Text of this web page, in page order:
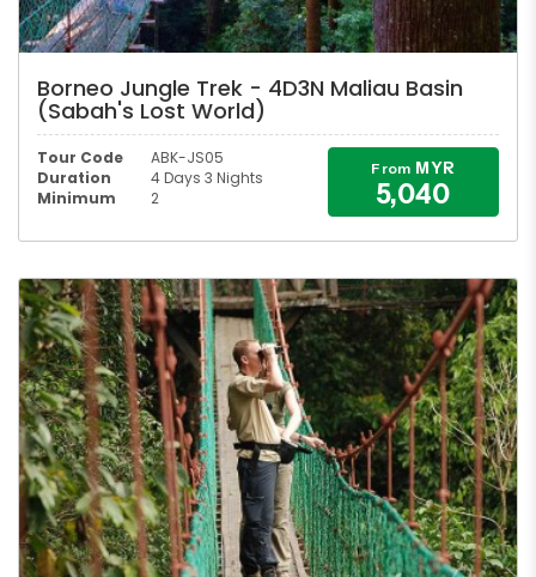
Borneo Jungle Trek - 4D3N Maliau Basin
(Sabah's Lost World)
Tour Code
ABK-JS05
Duration
4 Days 3 Nights
Minimum
2
From MYR
5,040